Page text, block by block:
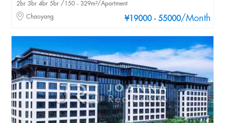
¥19000 - 55000/Month
2br 3br 4br 5br /150 - 329m²/Apartment
Chaoyang